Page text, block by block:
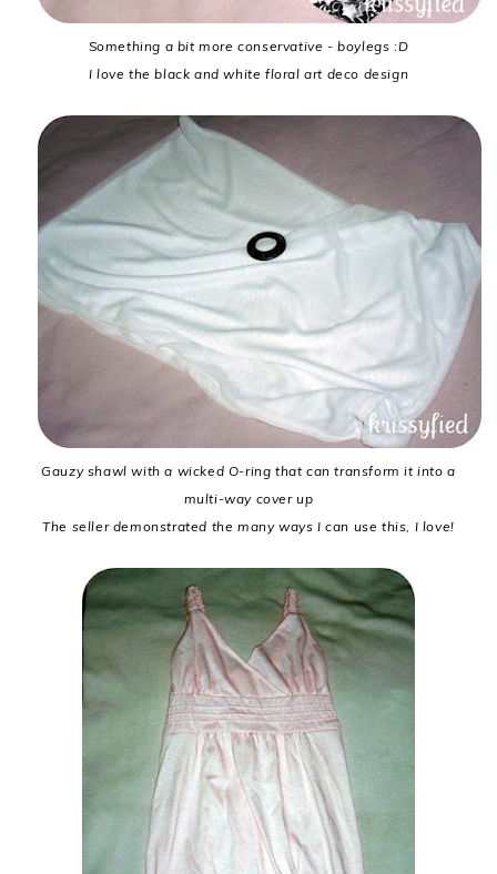
Something a bit more conservative - boylegs :D
I love the black and white floral art deco design
Gauzy shawl with a wicked O-ring that can transform it into a
multi-way cover up
The seller demonstrated the many ways I can use this, I love!